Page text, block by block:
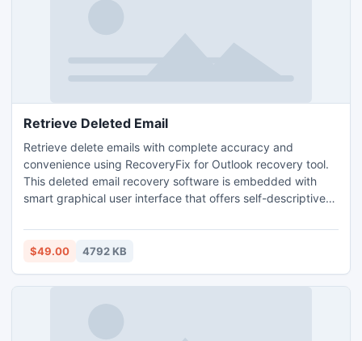
Retrieve Deleted Email
Retrieve delete emails with complete accuracy and
convenience using RecoveryFix for Outlook recovery tool.
This deleted email recovery software is embedded with
smart graphical user interface that offers self-descriptive
experience. For more information, visit:
www.retrievedeletedemails.net
$49.00 4792 KB